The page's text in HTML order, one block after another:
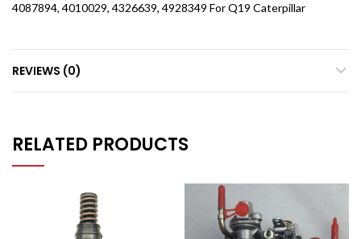
4087894, 4010029, 4326639, 4928349 For Q19 Caterpillar
REVIEWS (0)
RELATED PRODUCTS